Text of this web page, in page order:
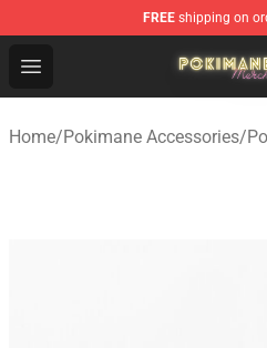
FREE shipping on
Open menu
Pokimane Store - Official
Home/Pokimane Accessories/